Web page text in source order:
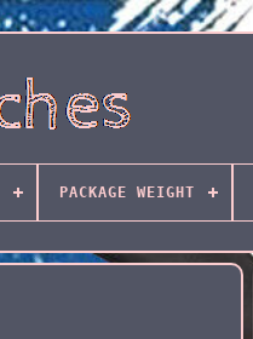
PACKAGE WEIGHT